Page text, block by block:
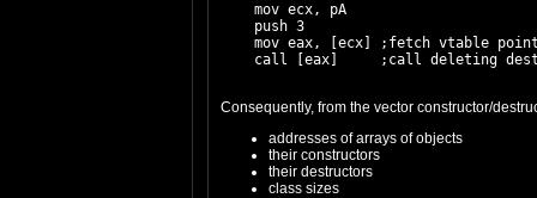
    mov ecx, pA
    push 3
mov eax, [ecx] ;fetch vtable
Consequently, from the vector constructor/
addresses of arrays of objects
their constructors
their destructors
class sizes